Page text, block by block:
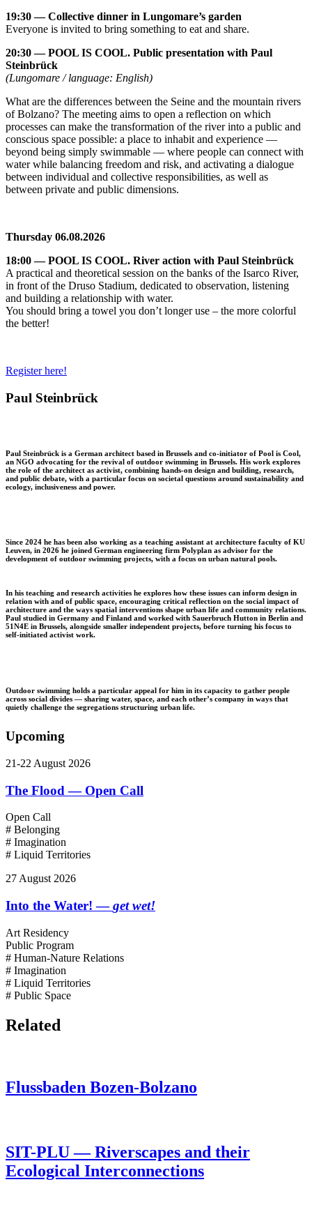
19:30 — Collective dinner in Lungomare’s garden
Everyone is invited to bring something to eat and share.
20:30 — POOL IS COOL. Public presentation with Paul
Steinbrück
(Lungomare / language: English)
What are the differences between the Seine and the mountain rivers
of Bolzano? The meeting aims to open a reflection on which
processes can make the transformation of the river into a public and
conscious space possible: a place to inhabit and experience —
beyond being simply swimmable — where people can connect with
water while balancing freedom and risk, and activating a dialogue
between individual and collective responsibilities, as well as
between private and public dimensions.
Thursday 06.08.2026
18:00 — POOL IS COOL. River action with Paul Steinbrück
A practical and theoretical session on the banks of the Isarco River,
in front of the Druso Stadium, dedicated to observation, listening
and building a relationship with water.
You should bring a towel you don’t longer use – the more colorful
the better!
Register here!
Paul Steinbrück
Paul Steinbrück is a German architect based in Brussels and co-initiator of Pool is Cool,
an NGO advocating for the revival of outdoor swimming in Brussels. His work explores
the role of the architect as activist, combining hands-on design and building, research,
and public debate, with a particular focus on societal questions around sustainability and
ecology, inclusiveness and power.
Since 2024 he has been also working as a teaching assistant at architecture faculty of KU
Leuven, in 2026 he joined German engineering firm Polyplan as advisor for the
development of outdoor swimming projects, with a focus on urban natural pools.
In his teaching and research activities he explores how these issues can inform design in
relation with and of public space, encouraging critical reflection on the social impact of
architecture and the ways spatial interventions shape urban life and community relations.
Paul studied in Germany and Finland and worked with Sauerbruch Hutton in Berlin and
51N4E in Brussels, alongside smaller independent projects, before turning his focus to
self-initiated activist work. ⁠
Outdoor swimming holds a particular appeal for him in its capacity to gather people
across social divides — sharing water, space, and each other’s company in ways that
quietly challenge the segregations structuring urban life.
Upcoming
21-22 August 2026
The Flood — Open Call
Open Call
# Belonging
# Imagination
# Liquid Territories
27 August 2026
Into the Water! —get wet!
Art Residency
Public Program
# Human-Nature Relations
# Imagination
# Liquid Territories
# Public Space
Related
Flussbaden Bozen-Bolzano
SIT-PLU — Riverscapes and their
Ecological Interconnections